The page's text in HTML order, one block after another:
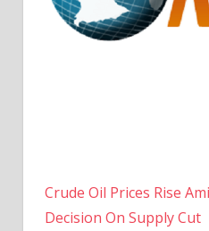
Crude Oil Prices Rise
Decision On Supply Cut